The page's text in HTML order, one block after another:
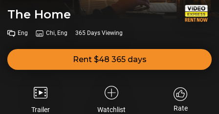
The Home
Eng Chi, Eng 365 Days Viewing
Rent $48 365 days
Trailer Watchlist Rate